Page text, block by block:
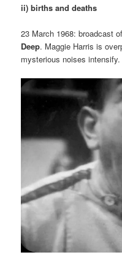
ii) births and deaths
23 March 1968: broadcast
Deep. Maggie Harris is
mysterious noises intensify.